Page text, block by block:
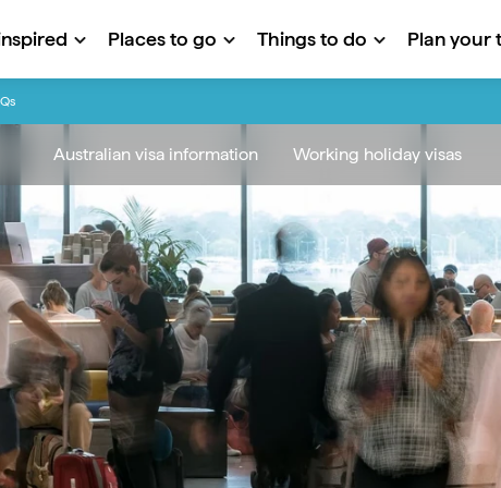
Places to go Things to do Plan your
Australian visa information Working holiday visas